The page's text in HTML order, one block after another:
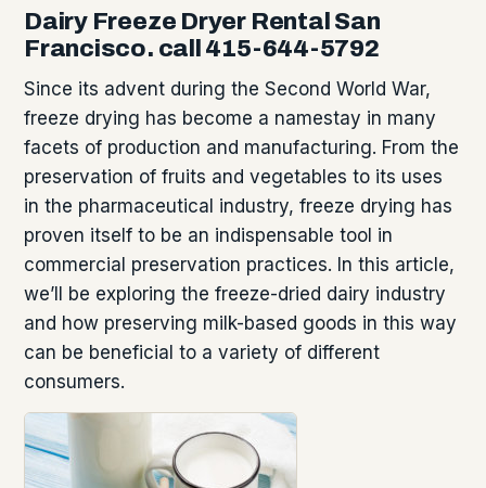
Dairy Freeze Dryer Rental San
Francisco. call 415-644-5792
Since its advent during the Second World War,
freeze drying has become a namestay in many
facets of production and manufacturing. From the
preservation of fruits and vegetables to its uses
in the pharmaceutical industry, freeze drying has
proven itself to be an indispensable tool in
commercial preservation practices. In this article,
we’ll be exploring the freeze-dried dairy industry
and how preserving milk-based goods in this way
can be beneficial to a variety of different
consumers.